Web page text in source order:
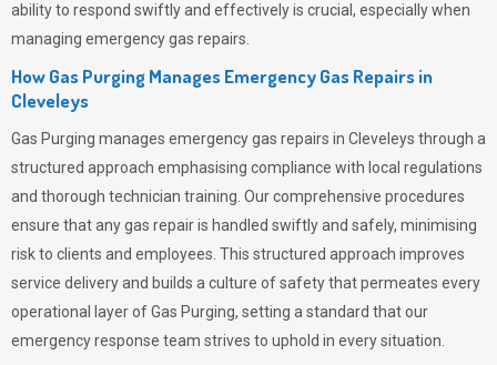
ability to respond swiftly and effectively is crucial, especially when
managing emergency gas repairs.
How Gas Purging Manages Emergency Gas Repairs in
Cleveleys
Gas Purging manages emergency gas repairs in Cleveleys through a
structured approach emphasising compliance with local regulations
and thorough technician training. Our comprehensive procedures
ensure that any gas repair is handled swiftly and safely, minimising
risk to clients and employees. This structured approach improves
service delivery and builds a culture of safety that permeates every
operational layer ofGas Purging, setting a standard that our
emergency response team strives to uphold in every situation.